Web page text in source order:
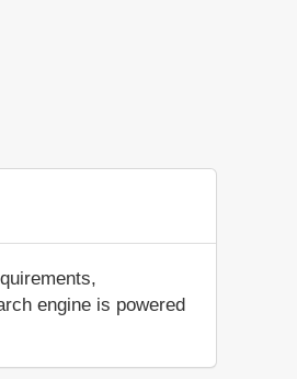
engine is powered